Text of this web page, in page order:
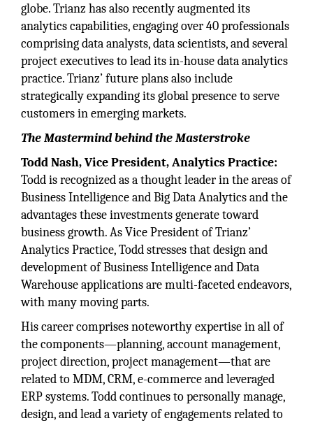
globe. Trianz has also recently augmented its
analytics capabilities, engaging over 40 professionals
comprising data analysts, data scientists, and several
project executives to lead its in-house data analytics
practice. Trianz’ future plans also include
strategically expanding its global presence to serve
customers in emerging markets.
The Mastermind behind the Masterstroke
Todd Nash, Vice President, Analytics Practice:
Todd is recognized as a thought leader in the areas of
Business Intelligence and Big Data Analytics and the
advantages these investments generate toward
business growth. As Vice President of Trianz’
Analytics Practice, Todd stresses that design and
development of Business Intelligence and Data
Warehouse applications are multi-faceted endeavors,
with many moving parts.
His career comprises noteworthy expertise in all of
the components—planning, account management,
project direction, project management—that are
related to MDM, CRM, e-commerce and leveraged
ERP systems. Todd continues to personally manage,
design, and lead a variety of engagements related to